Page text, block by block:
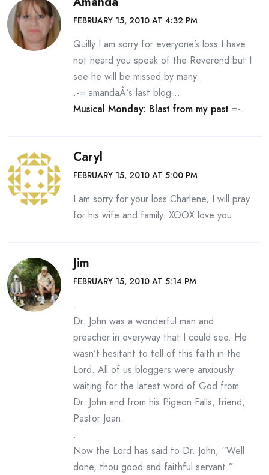
FEBRUARY 15, 2010 AT 4:32 PM
Quilly I am sorry for everyone’s loss I have
not heard you speak of the Reverend but I
see he will be missed by many.
.-= amandaÂ´s last blog ..
Musical Monday: Blast from my past =-.
Caryl
FEBRUARY 15, 2010 AT 5:00 PM
I am sorry for your loss Charlene, I will pray
for his wife and family. XOOX love you
Jim
FEBRUARY 15, 2010 AT 5:14 PM
.
Dr. John was a wonderful man and
preacher in everyway that I could see. He
wasn’t hesitant to tell of this faith in the
Lord. All of us bloggers were anxiously
waiting for the latest word of God from
Dr. John and from his Pigeon Falls, friend,
Pastor Joan.
.
Now the Lord has said to Dr. John, “Well
done, thou good and faithful servant.”